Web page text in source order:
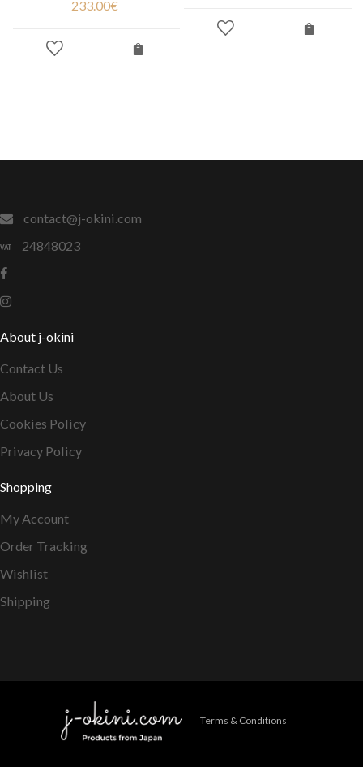
233.00€
contact@j-okini.com
24848023
About j-okini
Contact Us
About Us
Cookies Policy
Privacy Policy
Shopping
My Account
Order Tracking
Wishlist
Shipping
Terms & Conditions